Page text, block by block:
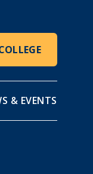
& EVENTS